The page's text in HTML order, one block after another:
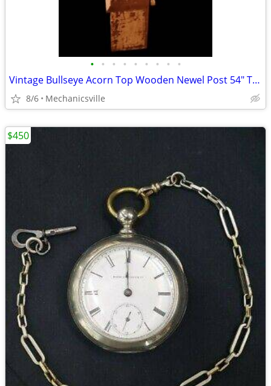
• • • • • • • • •
Vintage Bullseye Acorn Top Wooden Newel Post 54" T x 7" GAM0256
8/6 Mechanicsville
$450